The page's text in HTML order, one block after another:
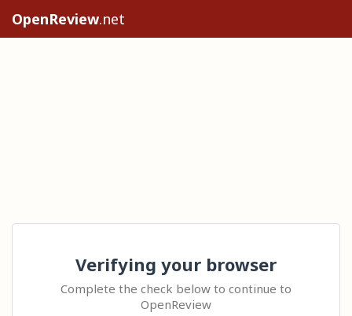
OpenReview.net
Verifying your browser
Complete the check below to continue to
OpenReview